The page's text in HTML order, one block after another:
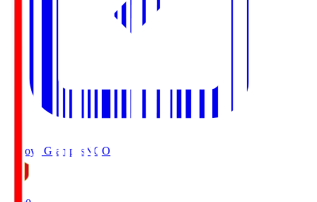
Nagoya Grampus NGO